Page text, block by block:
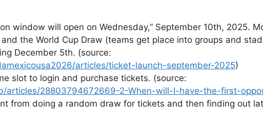
window will open on Wednesday,” September 10th, 2025.
the World Cup Draw (teams get place into groups and
December 5th. (source:
articles/ticket-launch-september-2025)
slot to login and purchase tickets. (source:
articles/28803794672669-2-When-will-I-have-the-first-
from doing a random draw for tickets and then finding out